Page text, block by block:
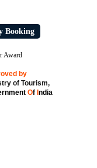
Booking
by
of Tourism,
Of India